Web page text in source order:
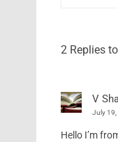
2 Replies
V
July 19,
Hello I’m